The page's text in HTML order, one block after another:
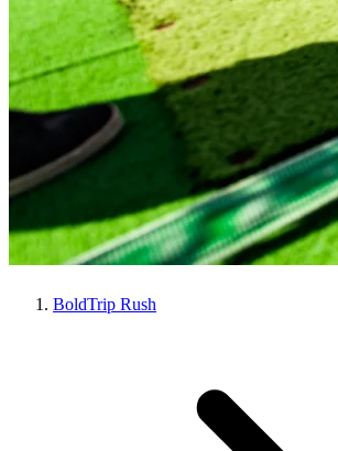
BoldTrip Rush